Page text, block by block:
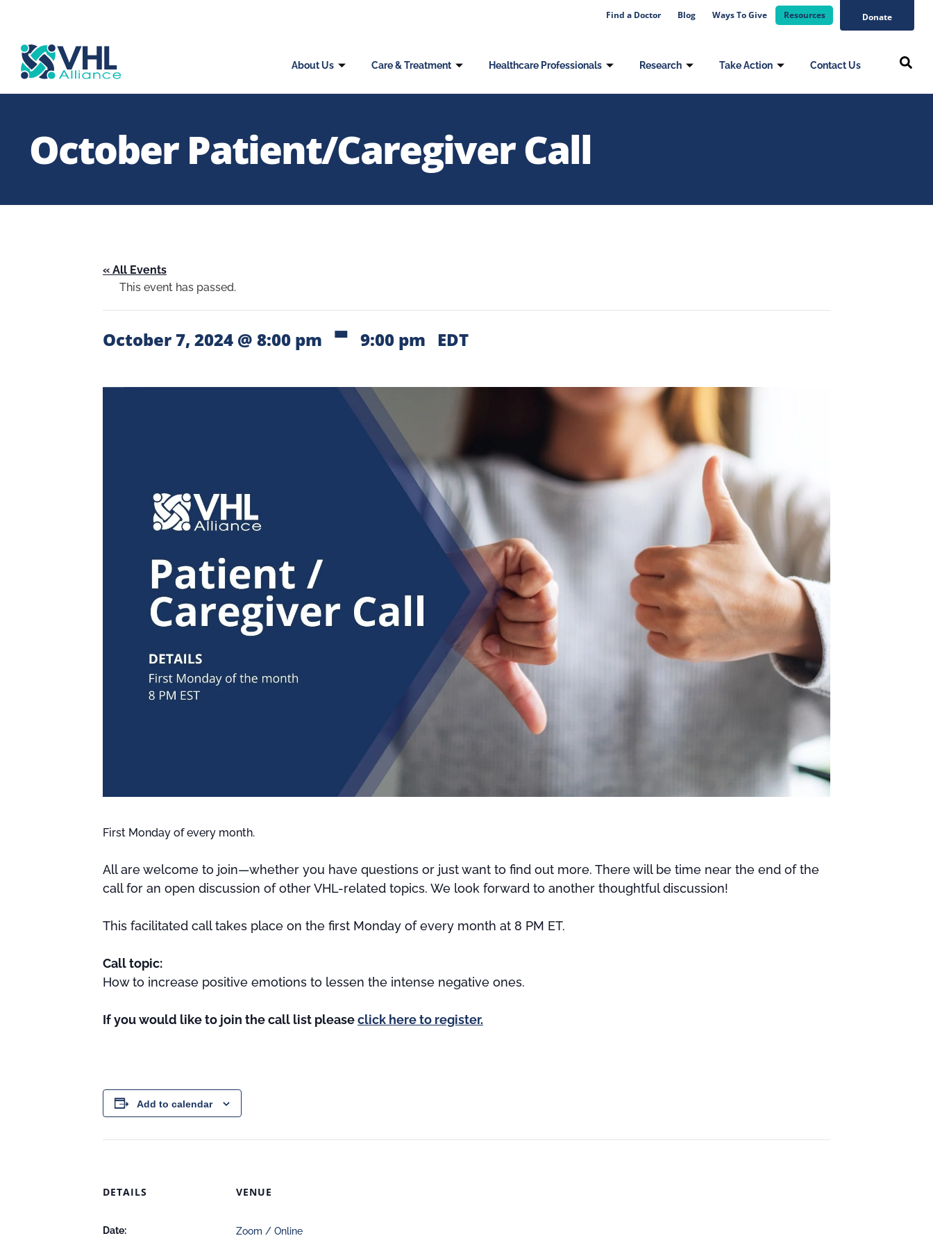
Find a Doctor Blog Ways To Give Resources Donate
About Us Care & Treatment Healthcare Professionals Research Take Action Contact Us
October Patient/Caregiver Call
« All Events
This event has passed.
October 7, 2024 @ 8:00 pm-9:00 pm EDT
First Monday of every month.
All are welcome to join—whether you have questions or just want to find out more. There will be time near the end of the
call for an open discussion of other VHL-related topics. We look forward to another thoughtful discussion!
This facilitated call takes place on the first Monday of every month at 8 PM ET.
Call topic:
How to increase positive emotions to lessen the intense negative ones.
If you would like to join the call list pleaseclick here to register.
Add to calendar
DETAILS
Date:
VENUE
Zoom / Online